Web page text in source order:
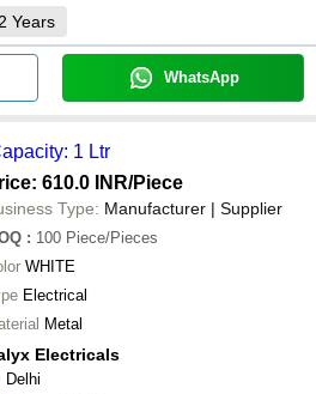
2 Years
WhatsApp
1 Ltr
610.0 INR/Piece
Type: Manufacturer | Supplier
: 100 Piece/Pieces
WHITE
Electrical
Metal
Electricals
Delhi